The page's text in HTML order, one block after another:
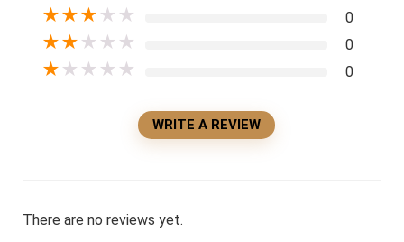
★★★ ★ ★ 0
★★ ★ ★ ★ 0
★ ★ ★ ★ ★ 0
WRITE A REVIEW
There are no reviews yet.